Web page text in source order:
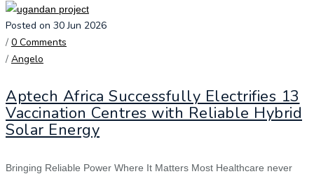
Posted on 30 Jun 2026
/ 0 Comments
/ Angelo
Aptech Africa Successfully Electrifies 13
Vaccination Centres with Reliable Hybrid
Solar Energy
Bringing Reliable Power Where It Matters Most Healthcare never